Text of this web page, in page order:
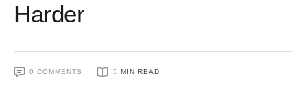
Harder
0 COMMENTS 5 MIN READ